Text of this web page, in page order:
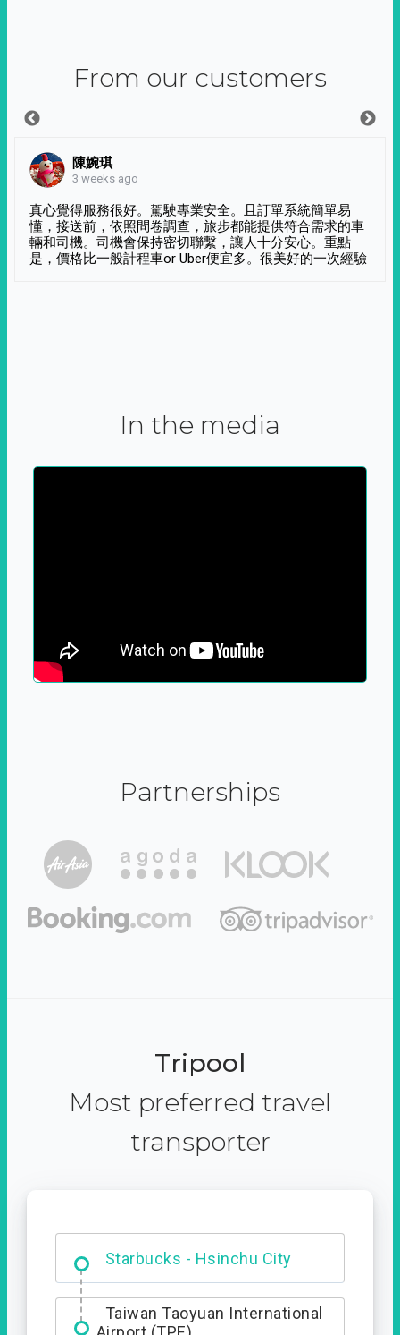
From our customers
陳婉琪
3 weeks ago
真心覺得服務很好。駕駛專業安全。且訂單系統簡單易
懂，接送前，依照問卷調查，旅步都能提供符合需求的車
輛和司機。司機會保持密切聯繫，讓人十分安心。重點
是，價格比一般計程車or Uber便宜多。很美好的一次經驗
In the media
Partnerships
Tripool
Most preferred travel
transporter
Starbucks - Hsinchu City
Entrance
Taiwan Taoyuan International